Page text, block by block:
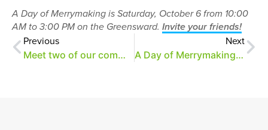
A Day of Merrymaking is Saturday, October 6 from 10:00
AM to 3:00 PM on the Greensward. Invite your friends!
Previous
Meet two of our community partners for A Day of Merrymaking
Next
A Day of Merrymaking: 10 Things to Know Before You Go